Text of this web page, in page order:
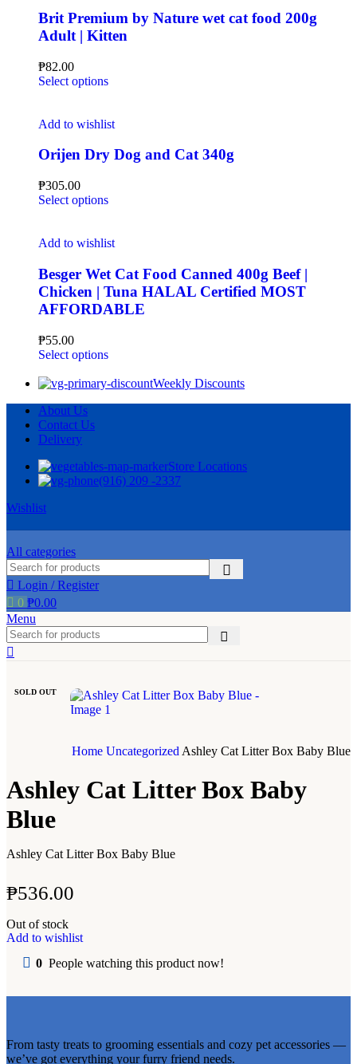
Brit Premium by Nature wet cat food 200g
Adult | Kitten
₱82.00
Select options
Add to wishlist
Orijen Dry Dog and Cat 340g
₱305.00
Select options
Add to wishlist
Besger Wet Cat Food Canned 400g Beef |
Chicken | Tuna HALAL Certified MOST
AFFORDABLE
₱55.00
Select options
Weekly Discounts
About Us
Contact Us
Delivery
Store Locations
(916) 209 -2337
Wishlist
All categories
Login / Register
0 ₱0.00
Menu
SOLD OUT
Home Uncategorized Ashley Cat Litter Box Baby Blue
Ashley Cat Litter Box Baby
Blue
Ashley Cat Litter Box Baby Blue
₱536.00
Out of stock
Add to wishlist
0 People watching this product now!
From tasty treats to grooming essentials and cozy pet accessories —
we’ve got everything your furry friend needs.